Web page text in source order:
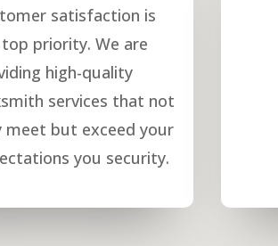
satisfaction is
priority. We are
high-quality
services that not
meet but exceed your
you security.